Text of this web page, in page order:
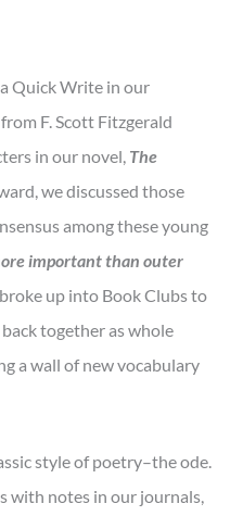
Quick Write in our
F. Scott Fitzgerald
in our novel, The
we discussed those
among these young
important than outer
up into Book Clubs to
together as whole
a wall of new vocabulary
style of poetry–the ode.
with notes in our journals,